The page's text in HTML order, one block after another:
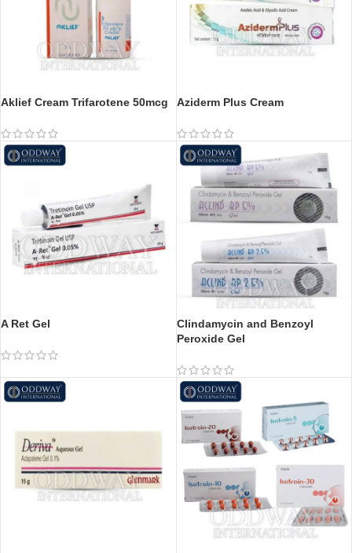
Aklief Cream Trifarotene 50mcg Aziderm Plus Cream
A Ret Gel
Clindamycin and Benzoyl
Peroxide Gel